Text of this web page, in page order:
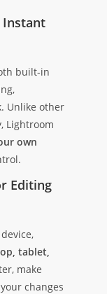
Instant
built-in
Unlike other
Lightroom
own
Editing
tablet,
make
changes